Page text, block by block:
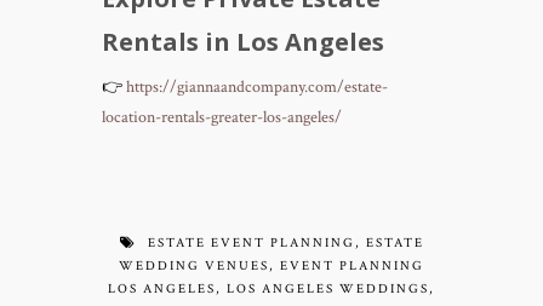
Rentals in Los Angeles
👉https://giannaandcompany.com/estate-
location-rentals-greater-los-angeles/
ESTATE EVENT PLANNING , ESTATE
WEDDING VENUES , EVENT PLANNING
LOS ANGELES , LOS ANGELES WEDDINGS ,